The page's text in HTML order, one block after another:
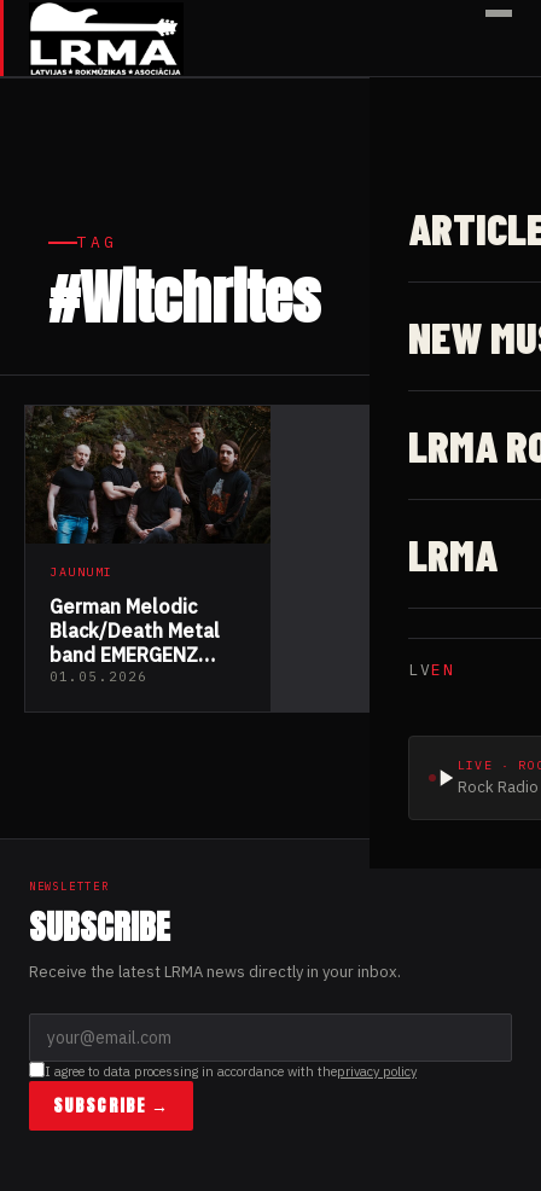
✕
NEW
LRMA
LRMA
LVEN
LIVE ·
Rock
TAG
#Witchrites
JAUNUMI
German Melodic
Black/Death Metal
band EMERGENZ
released their debut
01.05.2026
NEWSLETTER
SUBSCRIBE
Receive the latest LRMA news directly in your inbox.
I agree to data processing in accordance with theprivacy policy
SUBSCRIBE →